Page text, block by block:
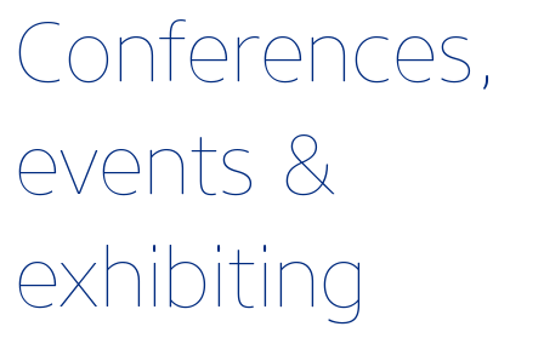
Conferences,
events &
exhibiting